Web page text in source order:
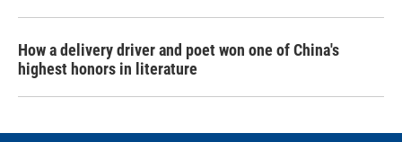
How a delivery driver and poet won one of China's
highest honors in literature